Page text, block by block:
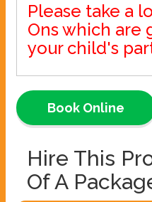
Please take a
Ons which are
your child's
Book Online
Hire This
Of A